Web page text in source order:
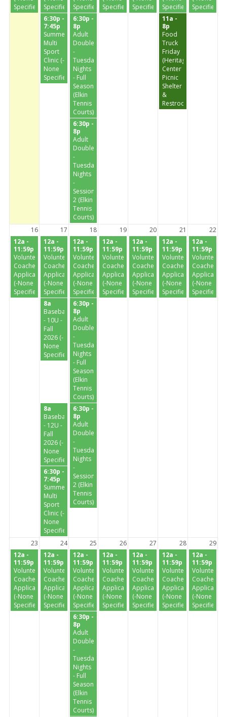
Specified-) Specified-) Specified-) Specified-) Specified-) Specified-) Specified-)
6:30p -
7:45p
Summer
Multi
Sport
Clinic (-
None
Specified-)
6:30p -
8p
Adult
Doubles
-
Tuesday
Nights
- Full
Season
(Elkin
Tennis
Courts)
11a -
8p
Food
Truck
Friday
(Heritage
Center
Picnic
Shelter
&
Restrooms)
6:30p -
8p
Adult
Doubles
-
Tuesday
Nights
-
Session
2 (Elkin
Tennis
Courts)
16
17 18 19 20 21
22
12a -
11:59p
Volunteer
Coaches
Application
(-None
Specified-)
12a -
11:59p
Volunteer
Coaches
Application
(-None
Specified-)
12a -
11:59p
Volunteer
Coaches
Application
(-None
Specified-)
12a -
11:59p
Volunteer
Coaches
Application
(-None
Specified-)
12a -
11:59p
Volunteer
Coaches
Application
(-None
Specified-)
12a -
11:59p
Volunteer
Coaches
Application
(-None
Specified-)
12a -
11:59p
Volunteer
Coaches
Application
(-None
Specified-)
8a
Baseball
- 10U -
Fall
2026 (-
None
Specified-)
6:30p -
8p
Adult
Doubles
-
Tuesday
Nights
- Full
Season
(Elkin
Tennis
Courts)
8a
Baseball
- 12U -
Fall
2026 (-
None
Specified-)
6:30p -
8p
Adult
Doubles
-
Tuesday
Nights
-
Session
2 (Elkin
Tennis
Courts)
6:30p -
7:45p
Summer
Multi
Sport
Clinic (-
None
Specified-)
23
24 25 26 27 28
29
12a -
11:59p
Volunteer
Coaches
Application
(-None
Specified-)
12a -
11:59p
Volunteer
Coaches
Application
(-None
Specified-)
12a -
11:59p
Volunteer
Coaches
Application
(-None
Specified-)
12a -
11:59p
Volunteer
Coaches
Application
(-None
Specified-)
12a -
11:59p
Volunteer
Coaches
Application
(-None
Specified-)
12a -
11:59p
Volunteer
Coaches
Application
(-None
Specified-)
12a -
11:59p
Volunteer
Coaches
Application
(-None
Specified-)
6:30p -
8p
Adult
Doubles
-
Tuesday
Nights
- Full
Season
(Elkin
Tennis
Courts)